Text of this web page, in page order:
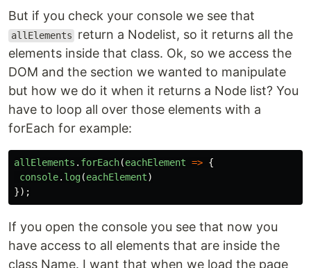
But if you check your console we see that
allElements
return a Nodelist, so it returns all the
elements inside that class. Ok, so we access the
DOM and the section we wanted to manipulate
but how we do it when it returns a Node list? You
have to loop all over those elements with a
forEach for example:
allElements . forEach(eachElement => {
console. log(eachElement)
});
If you open the console you see that now you
have access to all elements that are inside the
class Name. I want that when we load the page